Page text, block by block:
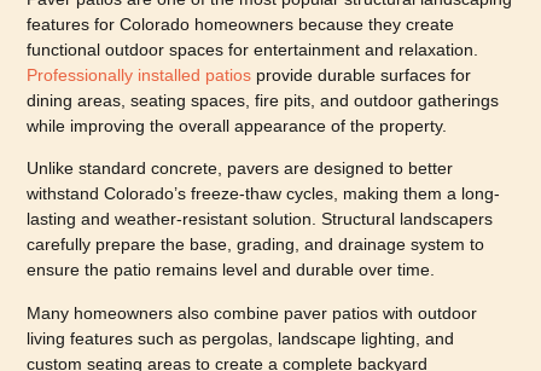
features for Colorado homeowners because they create
functional outdoor spaces for entertainment and relaxation.
Professionally installed patios provide durable surfaces for
dining areas, seating spaces, fire pits, and outdoor gatherings
while improving the overall appearance of the property.
Unlike standard concrete, pavers are designed to better
withstand Colorado’s freeze-thaw cycles, making them a long-
lasting and weather-resistant solution. Structural landscapers
carefully prepare the base, grading, and drainage system to
ensure the patio remains level and durable over time.
Many homeowners also combine paver patios with outdoor
living features such as pergolas, landscape lighting, and
custom seating areas to create a complete backyard